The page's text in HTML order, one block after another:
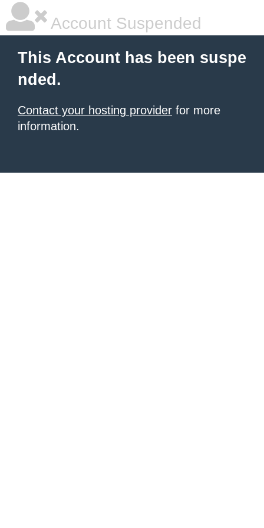
Account Suspended
This Account has been suspe
nded.
Contact your hosting provider for more
information.